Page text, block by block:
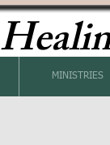
MINISTRIES